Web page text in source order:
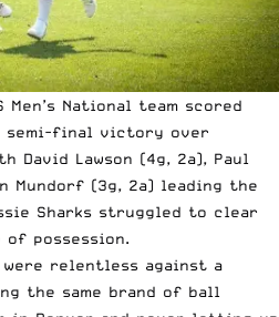
Men’s National team scored
semi-final victory over
David Lawson (4g, 2a), Paul
Mundorf (3g, 2a) leading the
Sharks struggled to clear
possession.
relentless against a
the same brand of ball